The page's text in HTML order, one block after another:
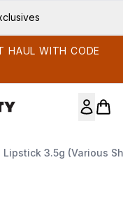
HAUL WITH CODE
Lipstick 3.5g (Various